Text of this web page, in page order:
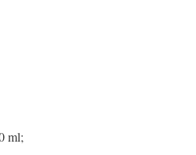
ml;